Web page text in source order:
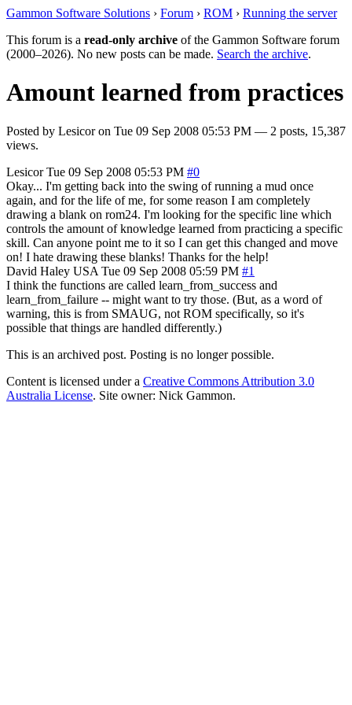
Gammon Software Solutions › Forum › ROM › Running the server
This forum is a read-only archive of the Gammon Software forum
(2000–2026). No new posts can be made. Search the archive.
Amount learned from practices
Posted by Lesicoron Tue 09 Sep 2008 05:53 PM — 2 posts, 15,387
views.
Lesicor Tue 09 Sep 2008 05:53 PM #0
Okay... I'm getting back into the swing of running a mud once
again, and for the life of me, for some reason I am completely
drawing a blank on rom24. I'm looking for the specific line which
controls the amount of knowledge learned from practicing a specific
skill. Can anyone point me to it so I can get this changed and move
on! I hate drawing these blanks! Thanks for the help!
David Haley USA Tue 09 Sep 2008 05:59 PM #1
I think the functions are called learn_from_success and
learn_from_failure -- might want to try those. (But, as a word of
warning, this is from SMAUG, not ROM specifically, so it's
possible that things are handled differently.)
This is an archived post. Posting is no longer possible.
Content is licensed under a Creative Commons Attribution 3.0
Australia License. Site owner: Nick Gammon.